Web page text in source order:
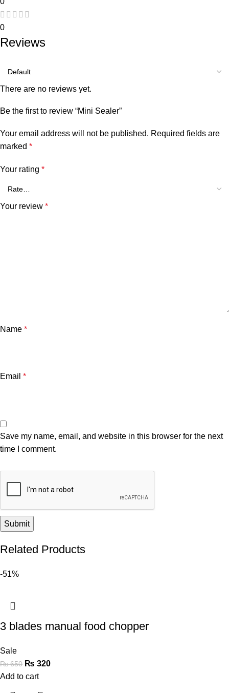
0
Reviews
There are no reviews yet.
Be the first to review “Mini Sealer”
Your email address will not be published. Required fields are
marked *
Your rating *
Your review *
Name *
Email *
Save my name, email, and website in this browser for the next
time I comment.
Related Products
-51%
3 blades manual food chopper
Sale
₨650 ₨ 320
Add to cart